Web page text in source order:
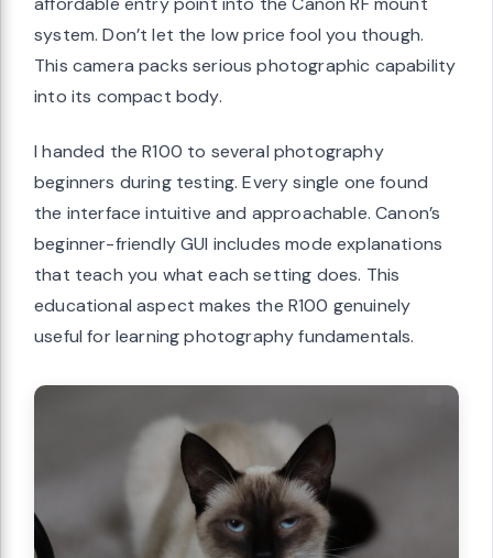
system. Don’t let the low price fool you though.
This camera packs serious photographic capability
into its compact body.
I handed the R100 to several photography
beginners during testing. Every single one found
the interface intuitive and approachable. Canon’s
beginner-friendly GUI includes mode explanations
that teach you what each setting does. This
educational aspect makes the R100 genuinely
useful for learning photography fundamentals.